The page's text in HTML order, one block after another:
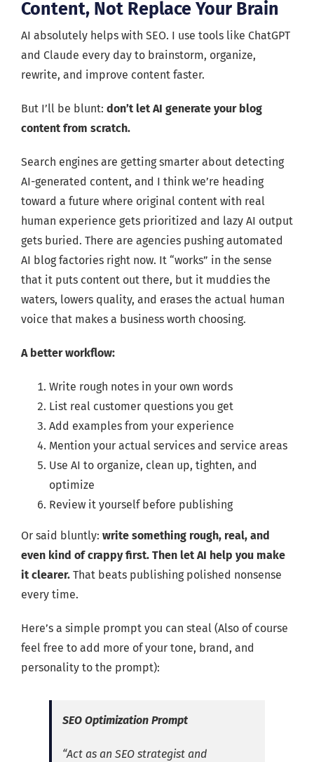
Content, Not Replace Your Brain
AI absolutely helps with SEO. I use tools like ChatGPT
and Claude every day to brainstorm, organize,
rewrite, and improve content faster.
But I’ll be blunt: don’t let AI generate your blog
content from scratch.
Search engines are getting smarter about detecting
AI-generated content, and I think we’re heading
toward a future where original content with real
human experience gets prioritized and lazy AI output
gets buried. There are agencies pushing automated
AI blog factories right now. It “works” in the sense
that it puts content out there, but it muddies the
waters, lowers quality, and erases the actual human
voice that makes a business worth choosing.
A better workflow:
Write rough notes in your own words
List real customer questions you get
Add examples from your experience
Mention your actual services and service areas
Use AI to organize, clean up, tighten, and
optimize
Review it yourself before publishing
Or said bluntly: write something rough, real, and
even kind of crappy first. Then let AI help you make
it clearer. That beats publishing polished nonsense
every time.
Here’s a simple prompt you can steal (Also of course
feel free to add more of your tone, brand, and
personality to the prompt):
SEO Optimization Prompt
“Act as an SEO strategist and